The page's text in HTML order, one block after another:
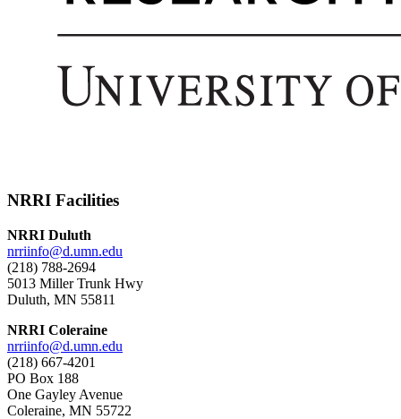
NRRI Facilities
NRRI Duluth
nrriinfo@d.umn.edu
(218) 788-2694
5013 Miller Trunk Hwy
Duluth, MN 55811
NRRI Coleraine
nrriinfo@d.umn.edu
(218) 667-4201
PO Box 188
One Gayley Avenue
Coleraine, MN 55722